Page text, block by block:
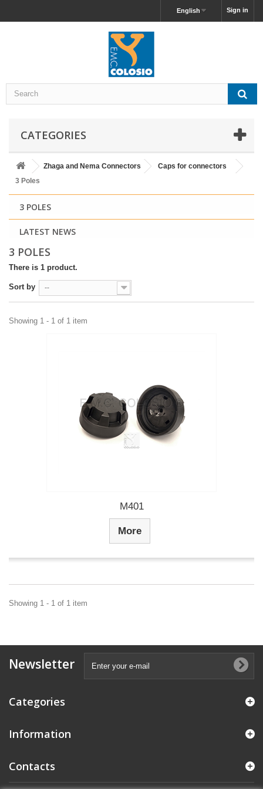
Sign in
English
CATEGORIES
Zhaga and Nema Connectors
Caps for connectors
3 Poles
3 POLES
LATEST NEWS
3 POLES
There is 1 product.
Sort by --
Showing 1 - 1 of 1 item
M401
More
Showing 1 - 1 of 1 item
Newsletter
Categories
Information
Contacts